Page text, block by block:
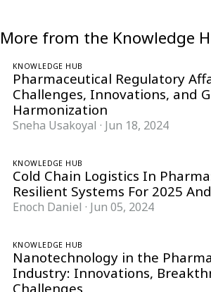
More from the Knowledge
KNOWLEDGE HUB
Pharmaceutical Regulatory
Challenges, Innovations, and
Harmonization
Sneha Usakoyal · Jun 18, 2024
KNOWLEDGE HUB
Cold Chain Logistics In
Resilient Systems For 2025
Enoch Daniel · Jun 05, 2024
KNOWLEDGE HUB
Nanotechnology in the
Industry: Innovations,